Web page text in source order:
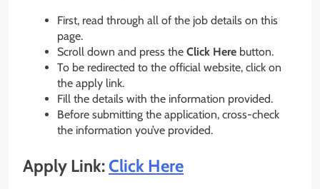
First, read through all of the job details on this
page.
Scroll down and press the Click Here button.
To be redirected to the official website, click on
the apply link.
Fill the details with the information provided.
Before submitting the application, cross-check
the information you’ve provided.
Apply Link:Click Here